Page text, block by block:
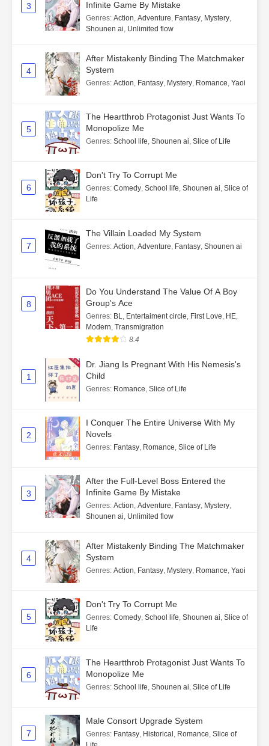
3 Infinite Game By Mistake
Genres: Action, Adventure, Fantasy, Mystery,
Shounen ai, Unlimited flow
4
After Mistakenly Binding The Matchmaker
System
Genres: Action, Fantasy, Mystery, Romance, Yaoi
5
The Heartthrob Protagonist Just Wants To
Monopolize Me
Genres: School life, Shounen ai, Slice of Life
6
Don't Try To Corrupt Me
Genres: Comedy, School life, Shounen ai, Slice of
Life
7
The Villain Loaded My System
Genres: Action, Adventure, Fantasy, Shounen ai
8
Do You Understand The Value Of A Boy
Group's Ace
Genres: BL, Entertaiment circle, First Love, HE,
Modern, Transmigration
8.4
1
Dr. Jiang Is Pregnant With His Nemesis's
Child
Genres: Romance, Slice of Life
2
I Conquer The Entire Universe With My
Novels
Genres: Fantasy, Romance, Slice of Life
3
After the Full-Level Boss Entered the
Infinite Game By Mistake
Genres: Action, Adventure, Fantasy, Mystery,
Shounen ai, Unlimited flow
4
After Mistakenly Binding The Matchmaker
System
Genres: Action, Fantasy, Mystery, Romance, Yaoi
5
Don't Try To Corrupt Me
Genres: Comedy, School life, Shounen ai, Slice of
Life
6
The Heartthrob Protagonist Just Wants To
Monopolize Me
Genres: School life, Shounen ai, Slice of Life
7
Male Consort Upgrade System
Genres: Fantasy, Historical , Romance, Slice of